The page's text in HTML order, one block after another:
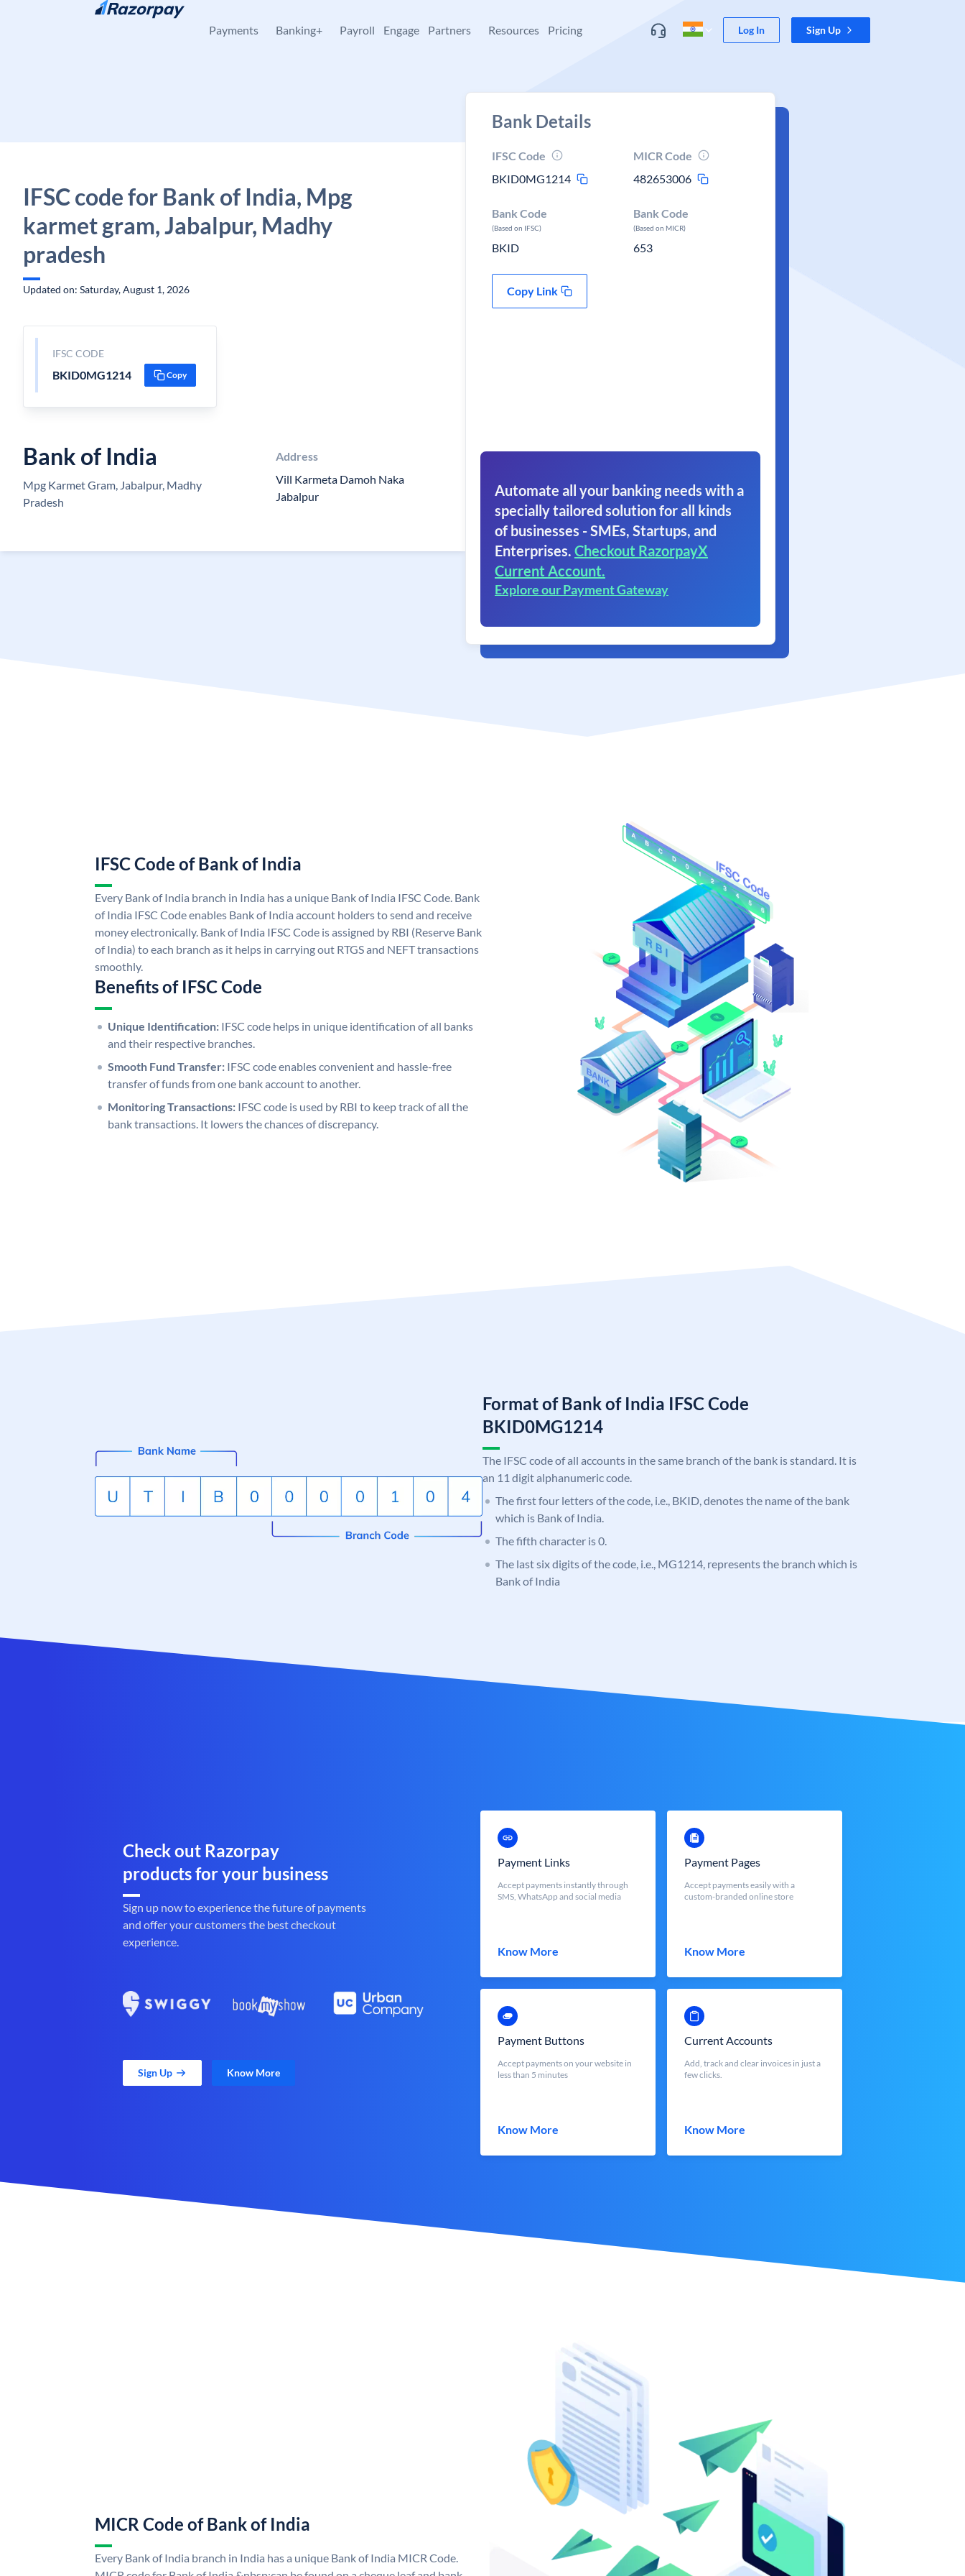
Skip to content
Payments Banking+ Payroll Engage Partners Resources Pricing Log In Sign Up
IFSC code for Bank of India, Mpg
karmet gram, Jabalpur, Madhy
pradesh
Updated on: Saturday, August 1, 2026
IFSC CODE
BKID0MG1214 Copy
Bank of India
Mpg Karmet Gram, Jabalpur, Madhy
Pradesh
Address
Vill Karmeta Damoh Naka
Jabalpur
Bank Details
IFSC Code
BKID0MG1214
MICR Code
482653006
Bank Code
(Based on IFSC)
BKID
Bank Code
(Based on MICR)
653
Copy Link
Automate all your banking needs with a
specially tailored solution for all kinds
of businesses - SMEs, Startups, and
Enterprises. Checkout RazorpayX
Current Account.
Explore our Payment Gateway
IFSC Code of Bank of India
Every Bank of India branch in India has a unique Bank of India IFSC Code. Bank
of India IFSC Code enables Bank of India account holders to send and receive
money electronically. Bank of India IFSC Code is assigned by RBI (Reserve Bank
of India) to each branch as it helps in carrying out RTGS and NEFT transactions
smoothly.
Benefits of IFSC Code
Unique Identification: IFSC code helps in unique identification of all banks
and their respective branches.
Smooth Fund Transfer: IFSC code enables convenient and hassle-free
transfer of funds from one bank account to another.
Monitoring Transactions: IFSC code is used by RBI to keep track of all the
bank transactions. It lowers the chances of discrepancy.
Format of Bank of India IFSC Code
BKID0MG1214
The IFSC code of all accounts in the same branch of the bank is standard. It is
an 11 digit alphanumeric code.
The first four letters of the code, i.e., BKID, denotes the name of the bank
which is Bank of India.
The fifth character is 0.
The last six digits of the code, i.e., MG1214, represents the branch which is
Bank of India
Check out Razorpay
products for your business
Sign up now to experience the future of payments
and offer your customers the best checkout
experience.
Sign Up Know More
Payment Links
Accept payments instantly through
SMS, WhatsApp and social media
Know More
Payment Pages
Accept payments easily with a
custom-branded online store
Know More
Payment Buttons
Accept payments on your website in
less than 5 minutes
Know More
Current Accounts
Add, track and clear invoices in just a
few clicks.
Know More
MICR Code of Bank of India
Every Bank of India branch in India has a unique Bank of India MICR Code.